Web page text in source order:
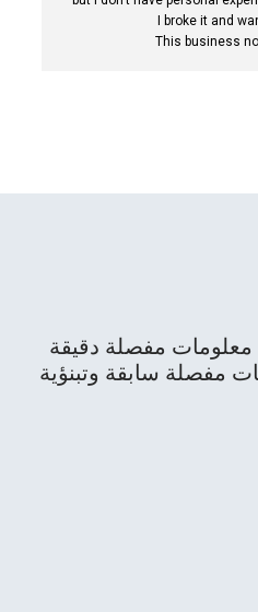
I broke it and
This business
يقدم موقع FlightAware معلومات مفصلة دقيقة
مفصلة سابقة وتبنؤية